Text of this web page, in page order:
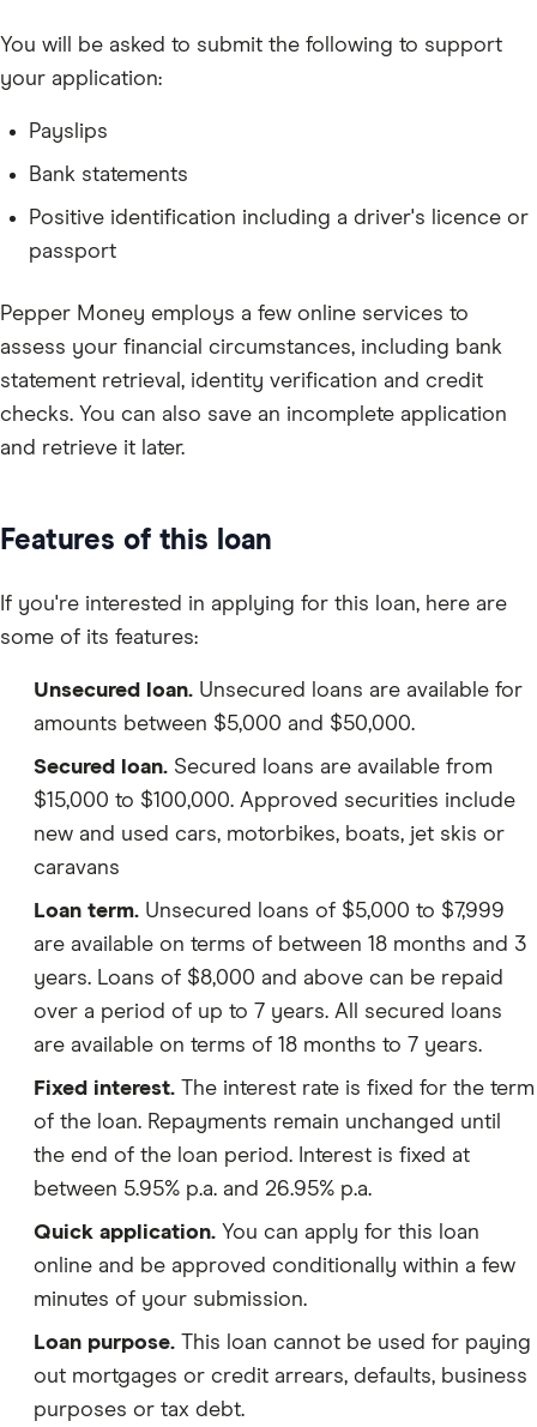
You will be asked to submit the following to support
your application:
Payslips
Bank statements
Positive identification including a driver's licence or
passport
Pepper Money employs a few online services to
assess your financial circumstances, including bank
statement retrieval, identity verification and credit
checks. You can also save an incomplete application
and retrieve it later.
Features of this loan
If you're interested in applying for this loan, here are
some of its features:
Unsecured loan. Unsecured loans are available for
amounts between $5,000 and $50,000.
Secured loan. Secured loans are available from
$15,000 to $100,000. Approved securities include
new and used cars, motorbikes, boats, jet skis or
caravans
Loan term. Unsecured loans of $5,000 to $7,999
are available on terms of between 18 months and 3
years. Loans of $8,000 and above can be repaid
over a period of up to 7 years. All secured loans
are available on terms of 18 months to 7 years.
Fixed interest. The interest rate is fixed for the term
of the loan. Repayments remain unchanged until
the end of the loan period. Interest is fixed at
between 5.95% p.a. and 26.95% p.a.
Quick application. You can apply for this loan
online and be approved conditionally within a few
minutes of your submission.
Loan purpose. This loan cannot be used for paying
out mortgages or credit arrears, defaults, business
purposes or tax debt.